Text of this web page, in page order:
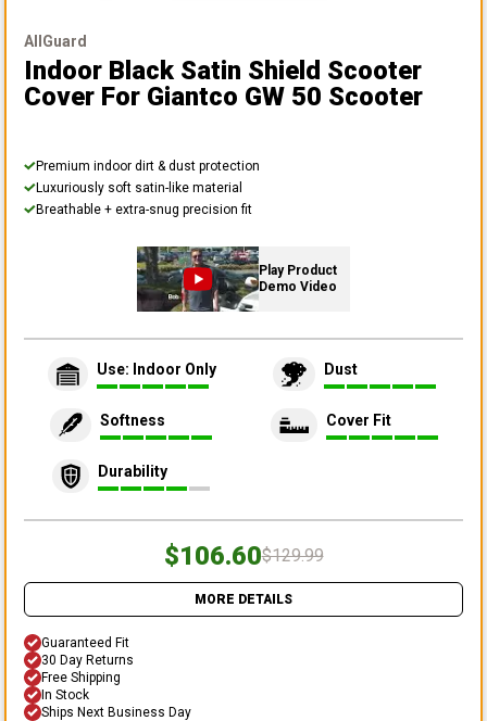
AllGuard
Indoor Black Satin Shield Scooter
Cover For Giantco GW 50 Scooter
Premium indoor dirt & dust protection
Luxuriously soft satin-like material
Breathable + extra-snug precision fit
Play Product
Demo Video
Use: Indoor Only Dust
Softness Cover Fit
Durability
$106.60$129.99
MORE DETAILS
Guaranteed Fit
30 Day Returns
Free Shipping
In Stock
Ships Next Business Day